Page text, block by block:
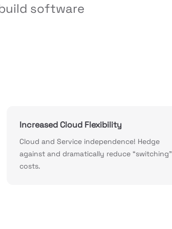
software
Increased Cloud Flexibility
Cloud and Service independence! Hedge
against and dramatically reduce “switching”
costs.